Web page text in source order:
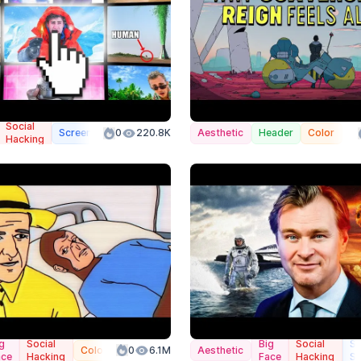
Social
Hacking
Screenshot Color
0 220.8K Aesthetic Header Color
Social
Hacking
Color 0 6.1M Aesthetic
Big
Face
Social
Hacking